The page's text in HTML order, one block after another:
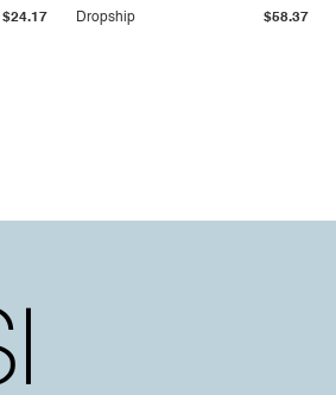
$24.17 Dropship $58.37